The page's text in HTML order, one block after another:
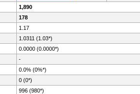
1,890
178
1.17
1.0311 (1.03*)
0.0000 (0.0000*)
-
0.0% (0%*)
0 (0*)
996 (980*)